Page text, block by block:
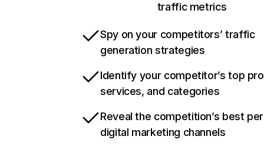
traffic metrics
Spy on your competitors’ traffic
generation strategies
Identify your competitor’s top
services, and categories
Reveal the competition’s best
digital marketing channels